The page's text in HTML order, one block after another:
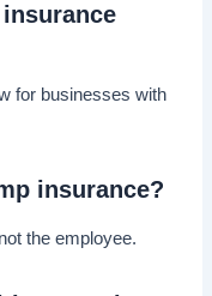
for businesses with
insurance?
the employee.